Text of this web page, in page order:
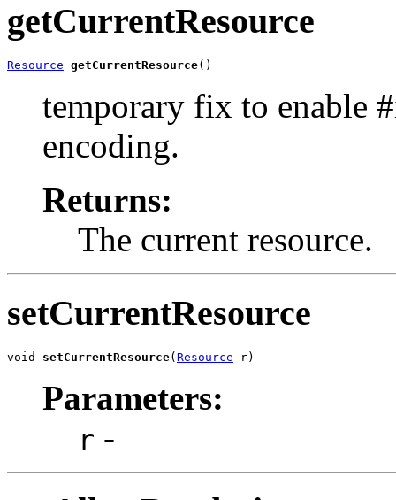
getCurrentResource
Resource getCurrentResource()
temporary fix to enable
encoding.
Returns:
The current resource.
setCurrentResource
void setCurrentResource(Resource r)
Parameters:
r -